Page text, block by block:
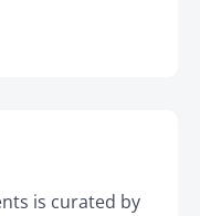
is curated by